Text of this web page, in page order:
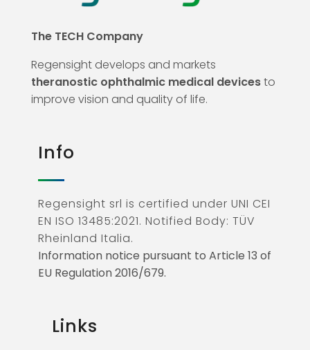
The TECH Company
Regensight develops and markets
theranostic ophthalmic medical devicesto
improve vision and quality of life.
Info
Regensight srl is certified under UNI CEI
EN ISO 13485:2021. Notified Body: TÜV
Rheinland Italia.
Information notice pursuant to Article 13 of
EU Regulation 2016/679.
Links